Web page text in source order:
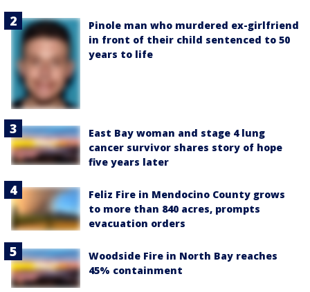
Pinole man who murdered ex-girlfriend
in front of their child sentenced to 50
years to life
East Bay woman and stage 4 lung
cancer survivor shares story of hope
five years later
Feliz Fire in Mendocino County grows
to more than 840 acres, prompts
evacuation orders
Woodside Fire in North Bay reaches
45% containment